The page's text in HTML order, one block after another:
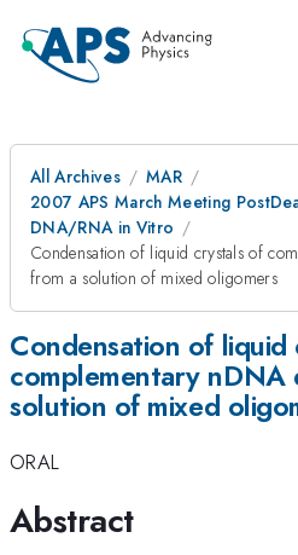
All Archives
MAR
2007 APS March Meeting
DNA/RNA in Vitro
Condensation of liquid crystals of
from a solution of mixed oligomers
Condensation of liquid
complementary nDNA
solution of mixed
ORAL
Abstract